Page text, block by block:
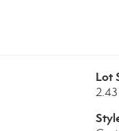
Lot
2.43